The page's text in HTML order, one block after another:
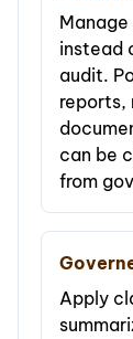
instead
audit.
reports,
can be
from
Apply